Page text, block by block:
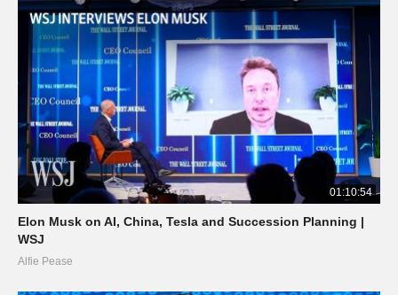
01:10:54
Elon Musk on AI, China, Tesla and Succession Planning |
WSJ
Alfie Pease